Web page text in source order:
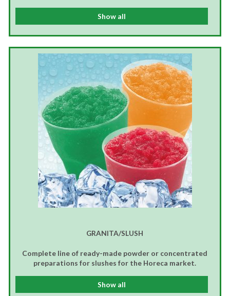
Show all
GRANITA/SLUSH
Complete line of ready-made powder or concentrated
preparations for slushes for the Horeca market.
Show all